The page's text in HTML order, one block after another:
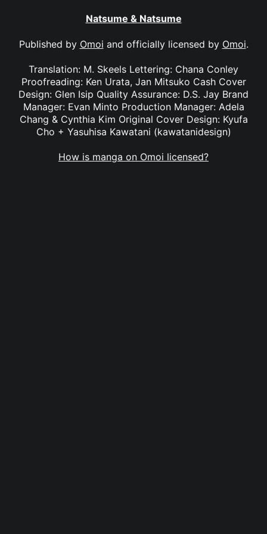
Natsume & Natsume
Published by Omoi and officially licensed by Omoi.
Translation: M. Skeels Lettering: Chana Conley
Proofreading: Ken Urata, Jan Mitsuko Cash Cover
Design: Glen Isip Quality Assurance: D.S. Jay Brand
Manager: Evan Minto Production Manager: Adela
Chang & Cynthia Kim Original Cover Design: Kyufa
Cho + Yasuhisa Kawatani (kawatanidesign)
How is manga on Omoi licensed?